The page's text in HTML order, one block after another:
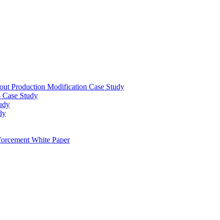
Production Modification Case Study
Study
White Paper